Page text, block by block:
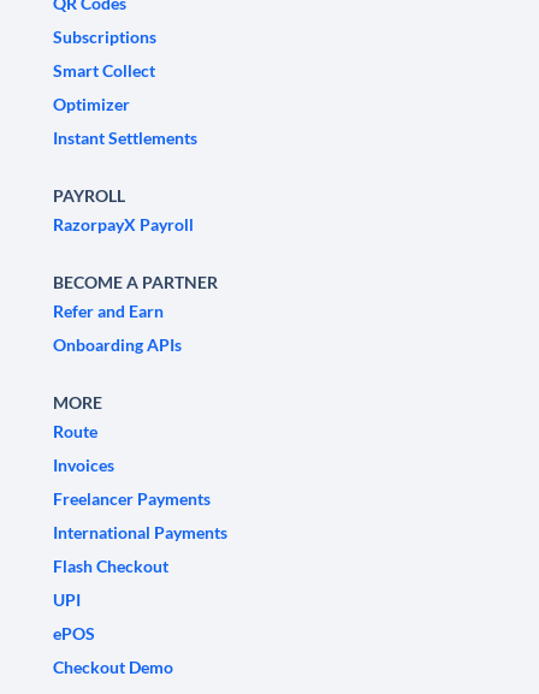
Subscriptions
Smart Collect
Optimizer
Instant Settlements
PAYROLL
RazorpayX Payroll
BECOME A PARTNER
Refer and Earn
Onboarding APIs
MORE
Route
Invoices
Freelancer Payments
International Payments
Flash Checkout
UPI
ePOS
Checkout Demo